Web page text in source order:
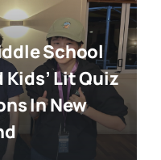
School
Lit Quiz
In New